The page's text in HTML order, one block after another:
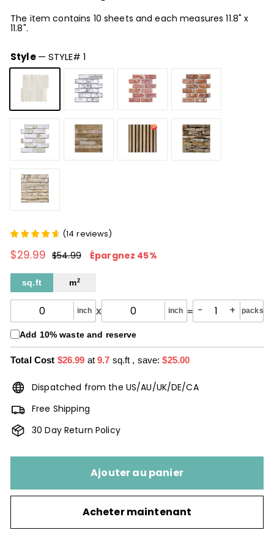
The item contains 10 sheets and each measures 11.8" x
11.8".
Style— STYLE# 1
(14 reviews)
$29.99 $29.99
Prix
régulier
$54.99$54.99
Prix
réduit
Épargnez 45%
sq.ft m2
inch x inch = - + packs
Add 10% waste and reserve
Total Cost $26.99 at 9.7 sq.ft , save:$25.00
Dispatched from the US/AU/UK/DE/CA
Free Shipping
30 Day Return Policy
Ajouter au panier
Acheter maintenant